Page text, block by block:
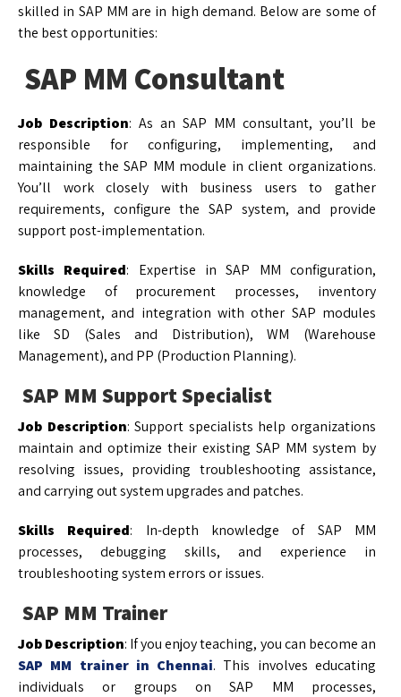
skilled in SAP MM are in high demand. Below are some of
the best opportunities:
SAP MM Consultant
Job Description: As an SAP MM consultant, you’ll be
responsible for configuring, implementing, and
maintaining the SAP MM module in client organizations.
You’ll work closely with business users to gather
requirements, configure the SAP system, and provide
support post-implementation.
Skills Required: Expertise in SAP MM configuration,
knowledge of procurement processes, inventory
management, and integration with other SAP modules
like SD (Sales and Distribution), WM (Warehouse
Management), and PP (Production Planning).
SAP MM Support Specialist
Job Description: Support specialists help organizations
maintain and optimize their existing SAP MM system by
resolving issues, providing troubleshooting assistance,
and carrying out system upgrades and patches.
Skills Required: In-depth knowledge of SAP MM
processes, debugging skills, and experience in
troubleshooting system errors or issues.
SAP MM Trainer
Job Description: If you enjoy teaching, you can become an
SAP MM trainer in Chennai. This involves educating
individuals or groups on SAP MM processes,